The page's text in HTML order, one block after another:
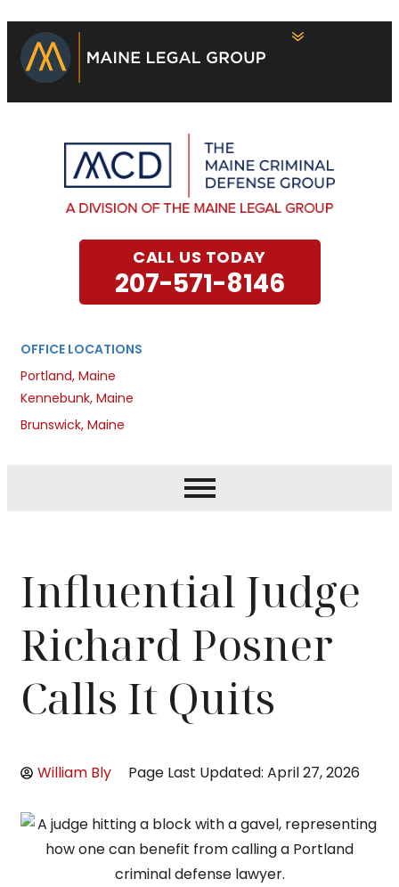
OFFICE LOCATIONS
Portland, Maine
Kennebunk, Maine
Brunswick, Maine
CALL US TODAY
207-571-8146
Influential Judge
Richard Posner
Calls It Quits
William Bly Page Last Updated: April 27, 2026